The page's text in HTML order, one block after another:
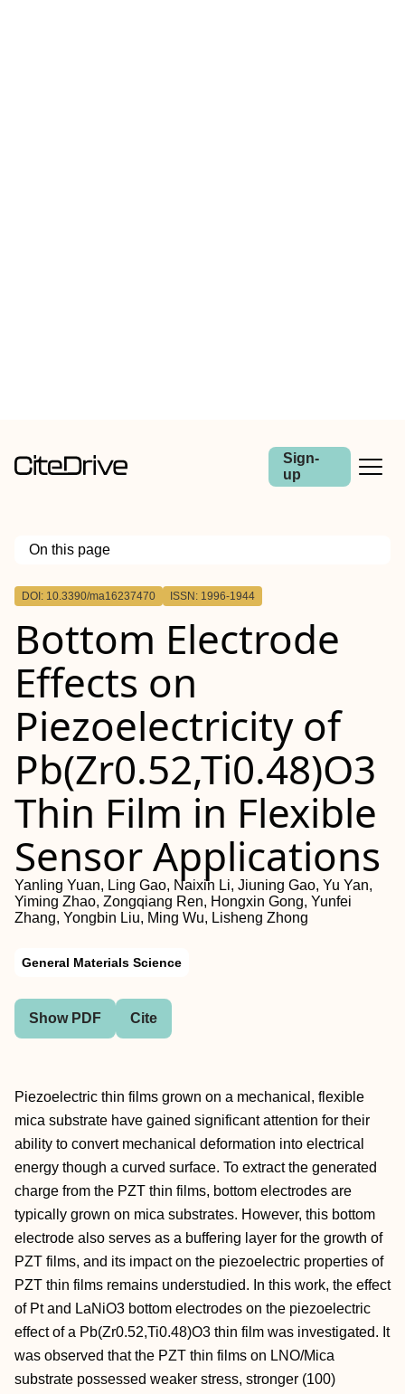
Sign-
up
On this page
Outline
DOI: 10.3390/ma16237470 ISSN: 1996-1944
Bottom Electrode
Effects on
Piezoelectricity of
Pb(Zr0.52,Ti0.48)O3
Thin Film in Flexible
Sensor Applications
Yanling Yuan, Ling Gao, Naixin Li, Jiuning Gao, Yu Yan,
Yiming Zhao, Zongqiang Ren, Hongxin Gong, Yunfei
Zhang, Yongbin Liu, Ming Wu, Lisheng Zhong
General Materials Science
Show PDF Cite
Piezoelectric thin films grown on a mechanical, flexible
mica substrate have gained significant attention for their
ability to convert mechanical deformation into electrical
energy though a curved surface. To extract the generated
charge from the PZT thin films, bottom electrodes are
typically grown on mica substrates. However, this bottom
electrode also serves as a buffering layer for the growth of
PZT films, and its impact on the piezoelectric properties of
PZT thin films remains understudied. In this work, the effect
of Pt and LaNiO3 bottom electrodes on the piezoelectric
effect of a Pb(Zr0.52,Ti0.48)O3 thin film was investigated. It
was observed that the PZT thin films on LNO/Mica
substrate possessed weaker stress, stronger (100)